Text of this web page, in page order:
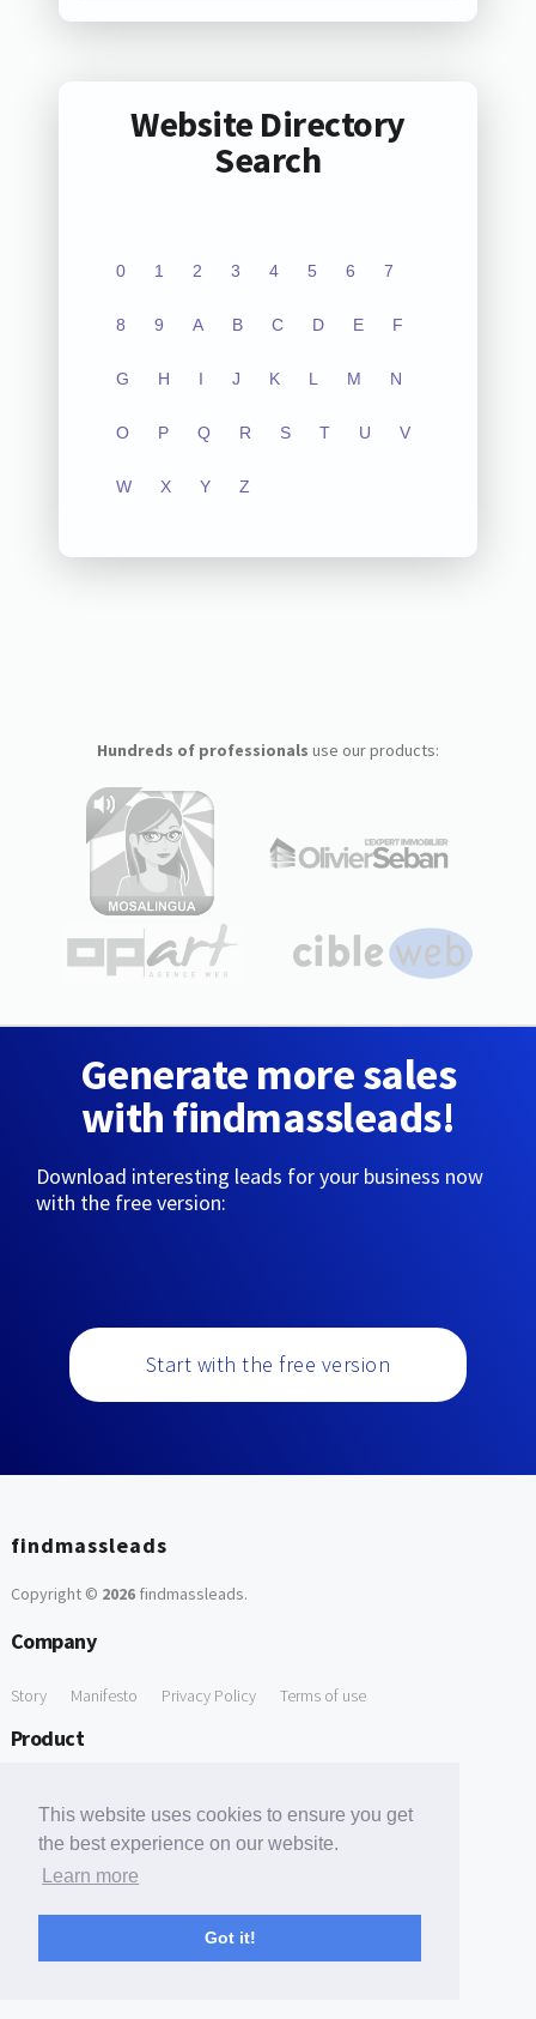
This website uses cookies to ensure you get
the best experience on our website.
Learn more
Got it!
Website Directory
Search
0 1 2 3 4 5 6 7
8 9 A B C D E F
G H I J K L M N
O P Q R S T U V
W X Y Z
Hundreds of professionals use our products:
Generate more sales
with findmassleads!
Download interesting leads for your business now
with the free version:
Start with the free version
findmassleads
Copyright © 2026findmassleads.
Company
Story Manifesto Privacy Policy Terms of use
Product
Free Tools
Free Domain to Email Finder